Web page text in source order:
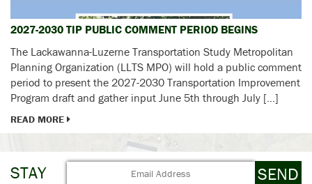
2027-2030 TIP PUBLIC COMMENT PERIOD BEGINS
The Lackawanna-Luzerne Transportation Study Metropolitan
Planning Organization (LLTS MPO) will hold a public comment
period to present the 2027-2030 Transportation Improvement
Program draft and gather input June 5th through July […]
READ MORE
STAY